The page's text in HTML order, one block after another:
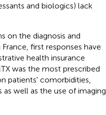
and biologics) lack
on the diagnosis and
first responses have
health insurance
was the most prescribed
patients' comorbidities,
well as the use of imaging